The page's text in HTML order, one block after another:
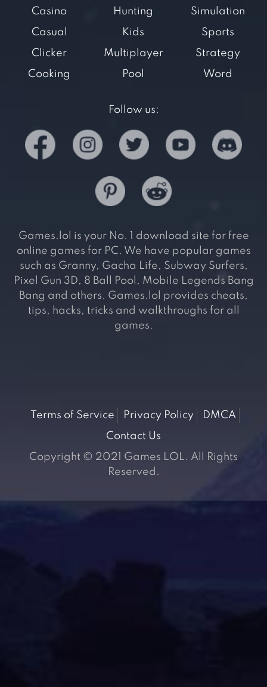
Casino
Casual
Clicker
Cooking
Hunting
Kids
Multiplayer
Pool
Simulation
Sports
Strategy
Word
Follow us:
Games.lol is your No. 1 download site for free
online games for PC. We have popular games
such as Granny, Gacha Life, Subway Surfers,
Pixel Gun 3D, 8 Ball Pool, Mobile Legends Bang
Bang and others. Games.lol provides cheats,
tips, hacks, tricks and walkthroughs for all
games.
Terms of Service Privacy Policy
DMCA
Contact Us
Copyright © 2021 Games LOL. All Rights
Reserved.